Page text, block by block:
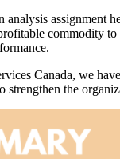
analysis assignment
commodity
Canada, we
strengthen the